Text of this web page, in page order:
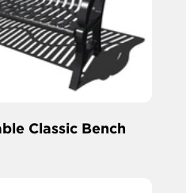
Classic Bench